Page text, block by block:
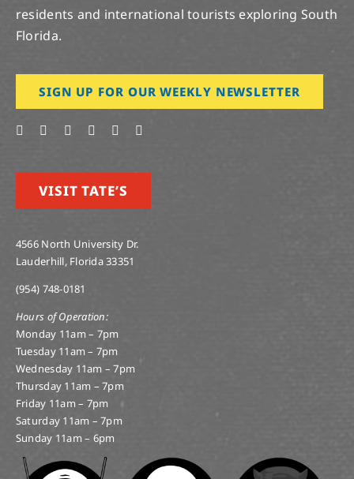
residents and international tourists exploring South
Florida.
SIGN UP FOR OUR WEEKLY NEWSLETTER
VISIT TATE’S
4566 North University Dr.
Lauderhill, Florida 33351
(954) 748-0181
Hours of Operation:
Monday 11am – 7pm
Tuesday 11am – 7pm
Wednesday 11am – 7pm
Thursday 11am – 7pm
Friday 11am – 7pm
Saturday 11am – 7pm
Sunday 11am – 6pm